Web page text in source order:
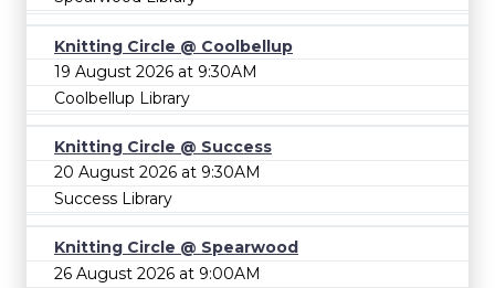
Knitting Circle @ Coolbellup
19 August 2026 at 9:30AM
Coolbellup Library
Knitting Circle @ Success
20 August 2026 at 9:30AM
Success Library
Knitting Circle @ Spearwood
26 August 2026 at 9:00AM